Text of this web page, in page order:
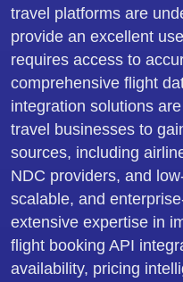
travel platforms are
provide an excellent
requires access to
comprehensive flight
integration solutions
travel businesses to
sources, including
NDC providers, and
scalable, and
extensive expertise in
flight booking API
availability, pricing